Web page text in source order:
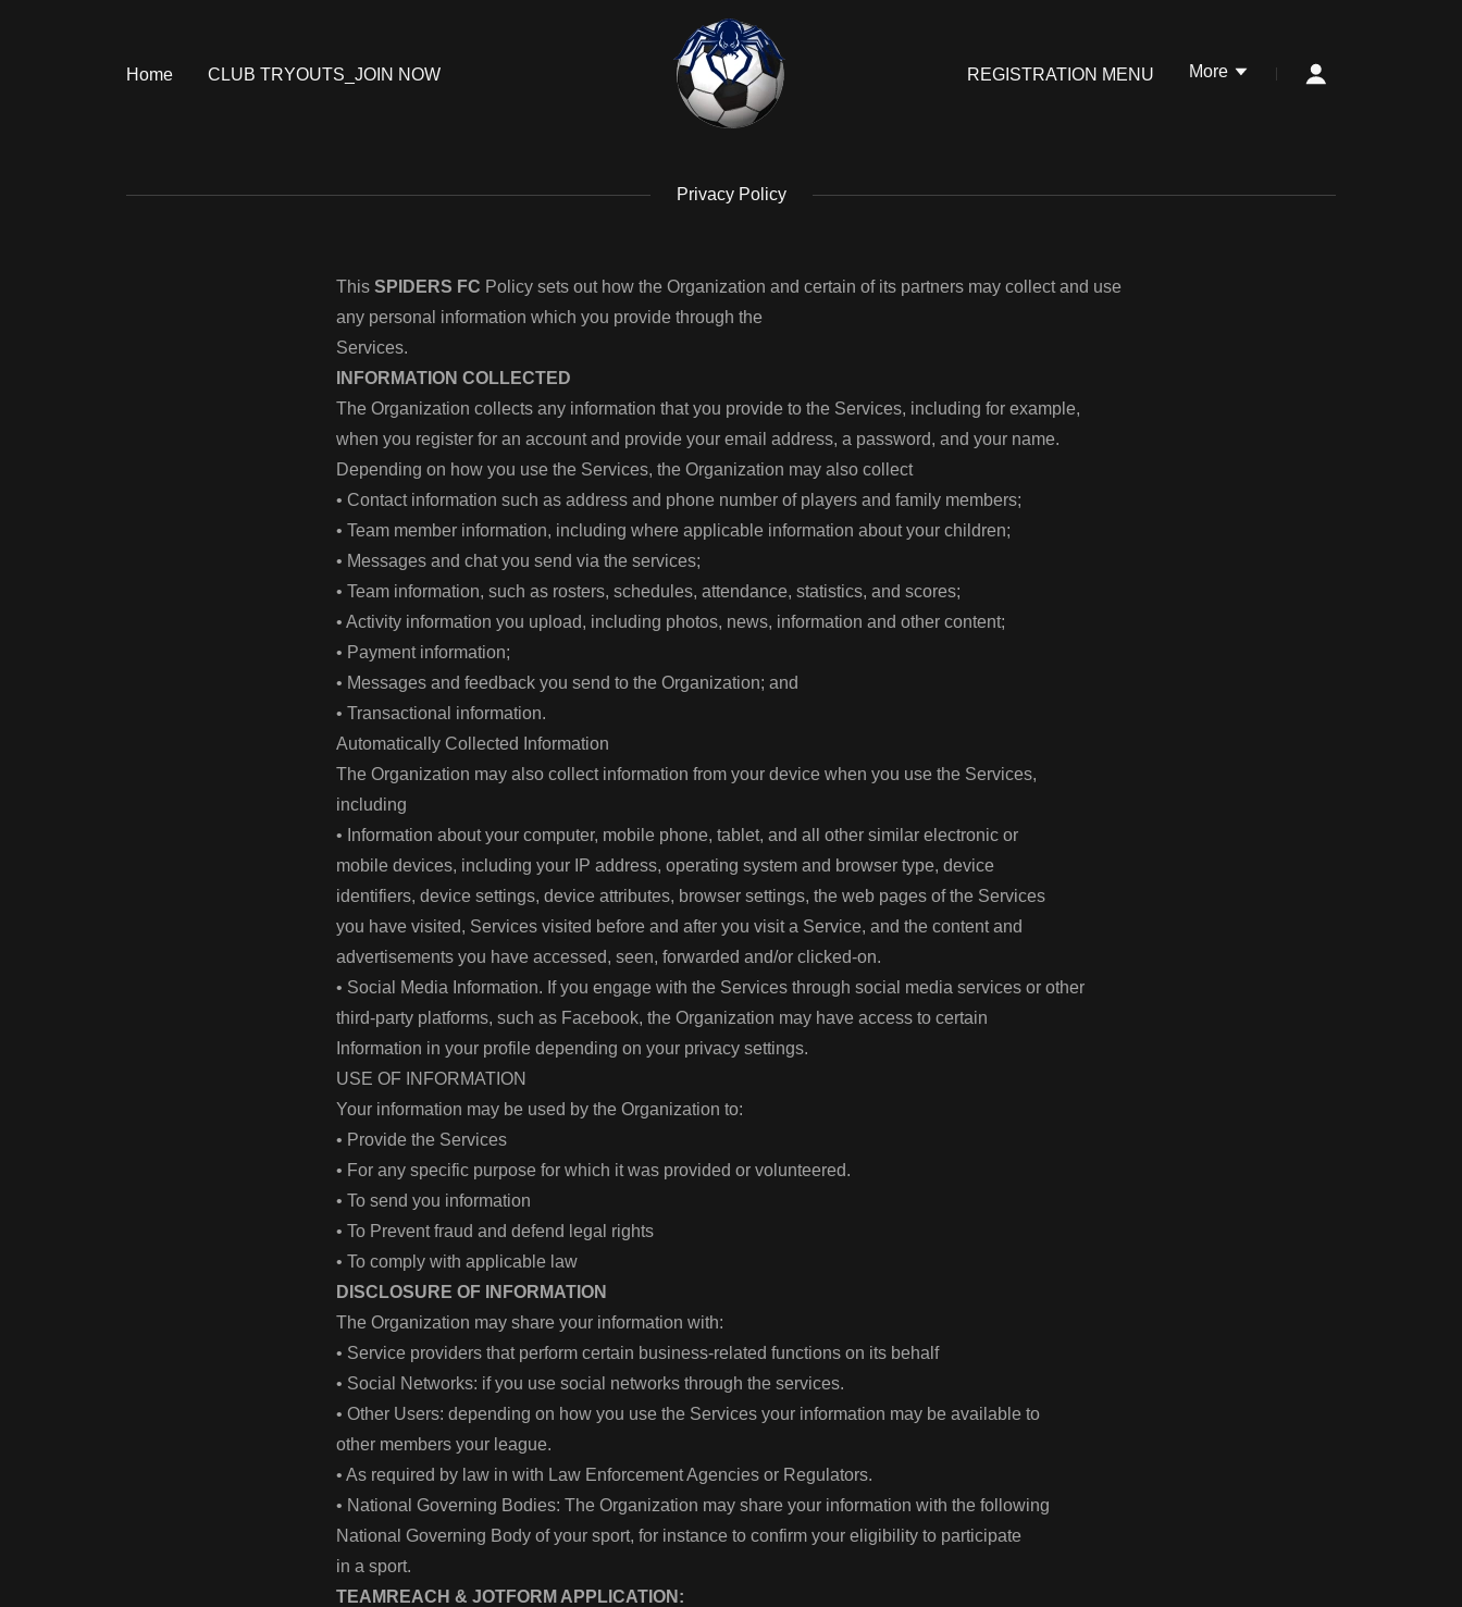
Home CLUB TRYOUTS_JOIN NOW REGISTRATION MENU More
Privacy Policy
ThisSPIDERS FC Policy sets out how the Organization and certain of its partners may collect and use
any personal information which you provide through the
Services.
INFORMATION COLLECTED
The Organization collects any information that you provide to the Services, including for example,
when you register for an account and provide your email address, a password, and your name.
Depending on how you use the Services, the Organization may also collect
• Contact information such as address and phone number of players and family members;
• Team member information, including where applicable information about your children;
• Messages and chat you send via the services;
• Team information, such as rosters, schedules, attendance, statistics, and scores;
• Activity information you upload, including photos, news, information and other content;
• Payment information;
• Messages and feedback you send to the Organization; and
• Transactional information.
Automatically Collected Information
The Organization may also collect information from your device when you use the Services,
including
• Information about your computer, mobile phone, tablet, and all other similar electronic or
mobile devices, including your IP address, operating system and browser type, device
identifiers, device settings, device attributes, browser settings, the web pages of the Services
you have visited, Services visited before and after you visit a Service, and the content and
advertisements you have accessed, seen, forwarded and/or clicked-on.
• Social Media Information. If you engage with the Services through social media services or other
third-party platforms, such as Facebook, the Organization may have access to certain
Information in your profile depending on your privacy settings.
USE OF INFORMATION
Your information may be used by the Organization to:
• Provide the Services
• For any specific purpose for which it was provided or volunteered.
• To send you information
• To Prevent fraud and defend legal rights
• To comply with applicable law
DISCLOSURE OF INFORMATION
The Organization may share your information with:
• Service providers that perform certain business-related functions on its behalf
• Social Networks: if you use social networks through the services.
• Other Users: depending on how you use the Services your information may be available to
other members your league.
• As required by law in with Law Enforcement Agencies or Regulators.
• National Governing Bodies: The Organization may share your information with the following
National Governing Body of your sport, for instance to confirm your eligibility to participate
in a sport.
TEAMREACH & JOTFORM APPLICATION: